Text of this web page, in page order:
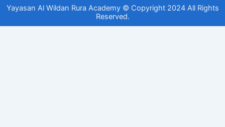
Yayasan Al Wildan Rura Academy © Copyright 2024 All Rights
Reserved.